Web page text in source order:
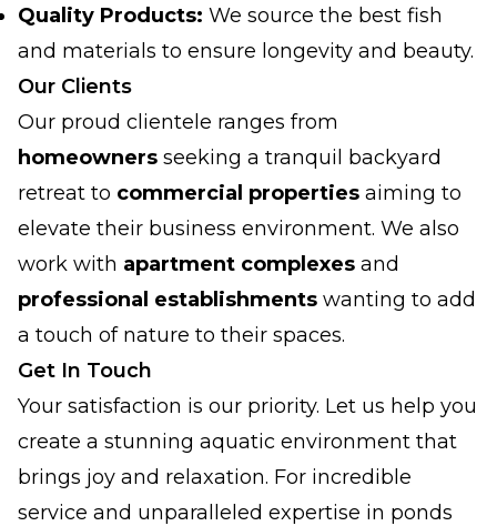
Quality Products: We source the best fish
and materials to ensure longevity and beauty.
Our Clients
Our proud clientele ranges from
homeowners seeking a tranquil backyard
retreat to commercial properties aiming to
elevate their business environment. We also
work with apartment complexes and
professional establishments wanting to add
a touch of nature to their spaces.
Get In Touch
Your satisfaction is our priority. Let us help you
create a stunning aquatic environment that
brings joy and relaxation. For incredible
service and unparalleled expertise in ponds